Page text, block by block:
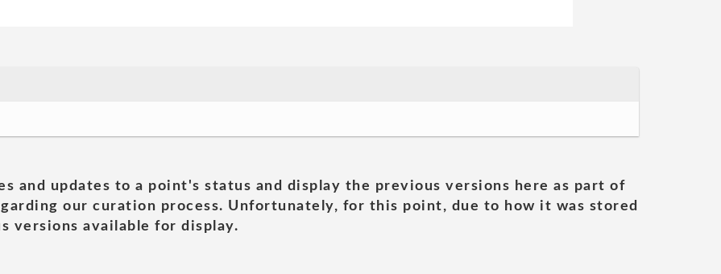
and updates to a point's status and display the previous versions here as part of
our curation process. Unfortunately, for this point, due to how it was stored
versions available for display.